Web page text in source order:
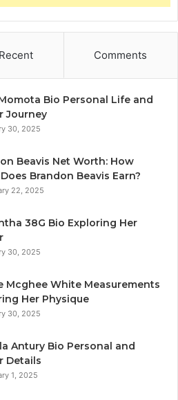
Recent Comments
Bio Personal Life and
Journey
30, 2025
Beavis Net Worth: How
Brandon Beavis Earn?
22, 2025
38G Bio Exploring Her
30, 2025
Mcghee White Measurements
Her Physique
30, 2025
Antury Bio Personal and
Details
1, 2025